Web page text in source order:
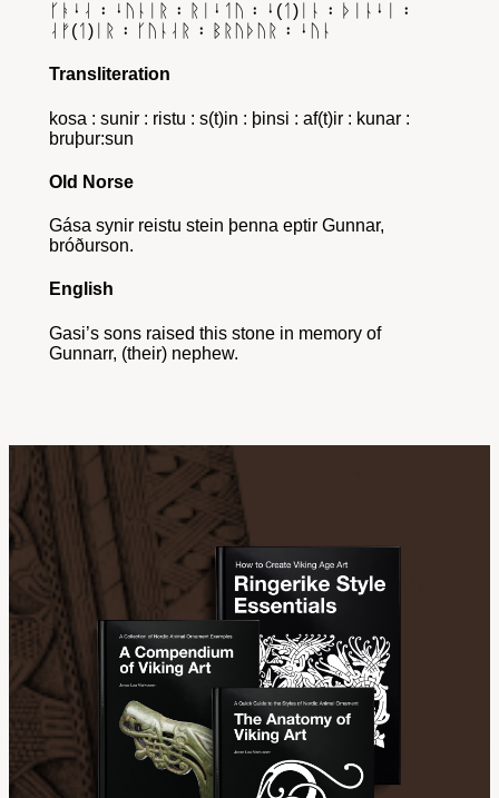
ᚴᚭᛍᛆ ᛬ ᛍᚢᚿᛁᚱ ᛬ ᚱᛁᛍᛐᚢ ᛬ ᛍ(ᛐ)ᛁᚿ ᛬ ᚦᛁᚿᛍᛁ ᛬
ᛆᚠ(ᛐ)ᛁᚱ ᛬ ᚴᚢᚿᛆᚱ ᛬ ᛒᚱᚢᚦᚢᚱ ᛬ ᛍᚢᚿ
Transliteration
kosa : sunir : ristu : s(t)in : þinsi : af(t)ir : kunar :
bruþur:sun
Old Norse
Gása synir reistu stein þenna eptir Gunnar,
bróðurson.
English
Gasi’s sons raised this stone in memory of
Gunnarr, (their) nephew.